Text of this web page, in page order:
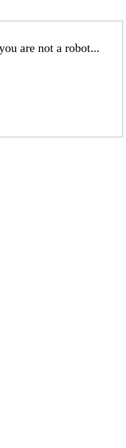
are not a robot...